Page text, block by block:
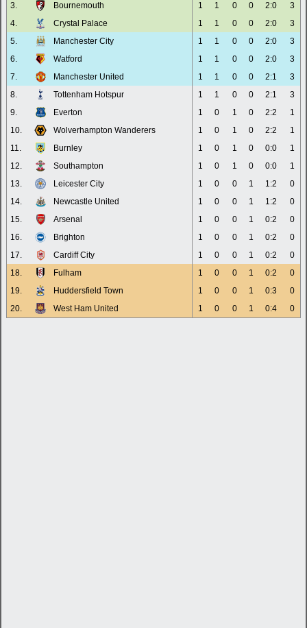
3.
Bournemouth 1 1 0 0 2:0
3
4.
Crystal Palace 1 1 0 0 2:0
3
5.
Manchester City 1 1 0 0 2:0
3
6.
Watford 1 1 0 0 2:0
3
7.
Manchester United 1 1 0 0 2:1
3
8.
Tottenham Hotspur 1 1 0 0 2:1
3
9.
Everton 1 0 1 0 2:2
1
10.
Wolverhampton Wanderers 1 0 1 0 2:2
1
11.
Burnley 1 0 1 0 0:0
1
12.
Southampton 1 0 1 0 0:0
1
13.
Leicester City 1 0 0 1 1:2
0
14.
Newcastle United 1 0 0 1 1:2
0
15.
Arsenal 1 0 0 1 0:2
0
16.
Brighton 1 0 0 1 0:2
0
17.
Cardiff City 1 0 0 1 0:2
0
18.
Fulham 1 0 0 1 0:2
0
19.
Huddersfield Town 1 0 0 1 0:3
0
20.
West Ham United 1 0 0 1 0:4 0